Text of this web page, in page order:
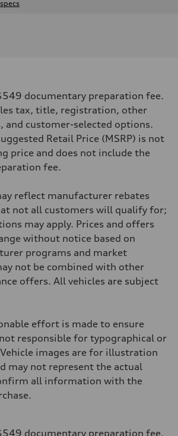
strut front
h
documentary preparation fee.
tax, title, registration, other
and customer-selected options.
Retail Price (MSRP) is not
price and does not include the
fee.
reflect manufacturer rebates
not all customers will qualify for;
may apply. Prices and offers
without notice based on
programs and market
not be combined with other
offers. All vehicles are subject
effort is made to ensure
not responsible for typographical or
images are for illustration
may not represent the actual
all information with the
documentary preparation fee.